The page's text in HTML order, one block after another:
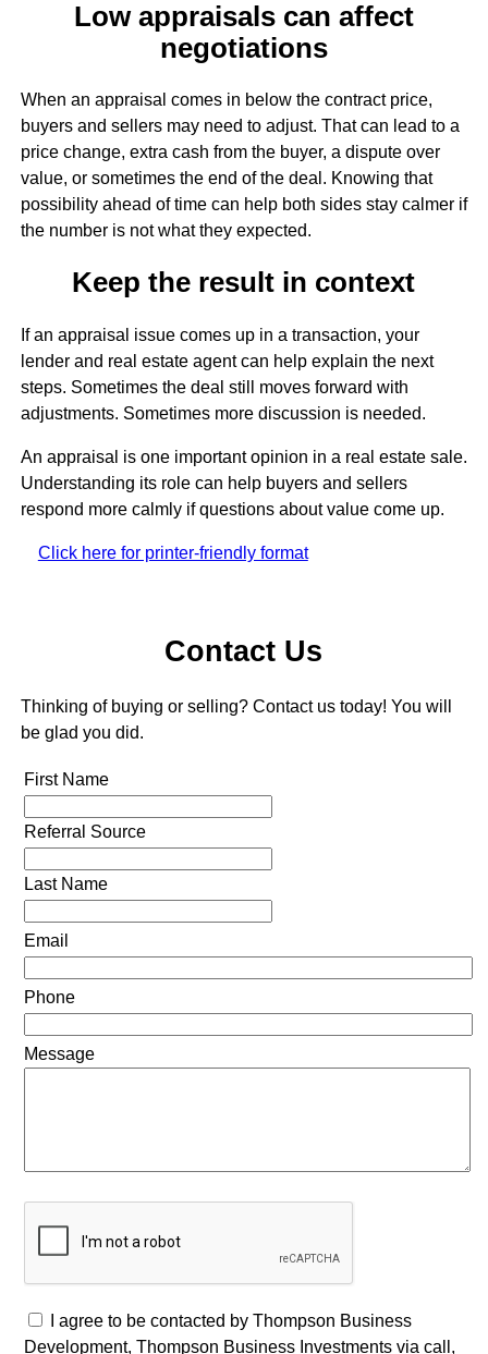
Low appraisals can affect
negotiations
When an appraisal comes in below the contract price,
buyers and sellers may need to adjust. That can lead to a
price change, extra cash from the buyer, a dispute over
value, or sometimes the end of the deal. Knowing that
possibility ahead of time can help both sides stay calmer if
the number is not what they expected.
Keep the result in context
If an appraisal issue comes up in a transaction, your
lender and real estate agent can help explain the next
steps. Sometimes the deal still moves forward with
adjustments. Sometimes more discussion is needed.
An appraisal is one important opinion in a real estate sale.
Understanding its role can help buyers and sellers
respond more calmly if questions about value come up.
Click here for printer-friendly format
Contact Us
Thinking of buying or selling? Contact us today! You will
be glad you did.
First Name
Referral Source
Last Name
Email
Phone
Message
I agree to be contacted by Thompson Business
Development, Thompson Business Investments via call,